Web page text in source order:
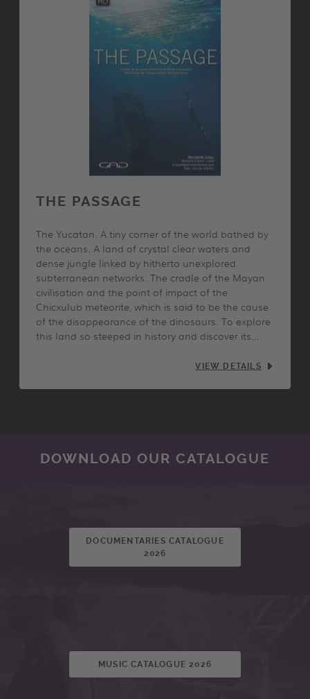
THE PASSAGE
The Yucatan. A tiny corner of the world bathed by
the oceans. A land of crystal clear waters and
dense jungle linked by hitherto unexplored
subterranean networks. The cradle of the Mayan
civilisation and the point of impact of the
Chicxulub meteorite, which is said to be the cause
of the disappearance of the dinosaurs. To explore
this land so steeped in history and discover its…
VIEW DETAILS
DOWNLOAD OUR CATALOGUE
DOCUMENTARIES CATALOGUE
2026
MUSIC CATALOGUE 2026